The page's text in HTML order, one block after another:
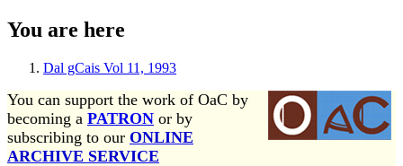
You are here
Dal gCais Vol 11, 1993
You can support the work of OaC by
becoming a PATRON or by
subscribing to our ONLINE
ARCHIVE SERVICE